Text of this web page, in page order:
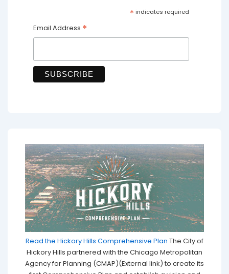
* indicates required
Email Address *
Read the Hickory Hills Comprehensive Plan The City of
Hickory Hills partnered with the Chicago Metropolitan
Agency for Planning (CMAP)(External link) to create its